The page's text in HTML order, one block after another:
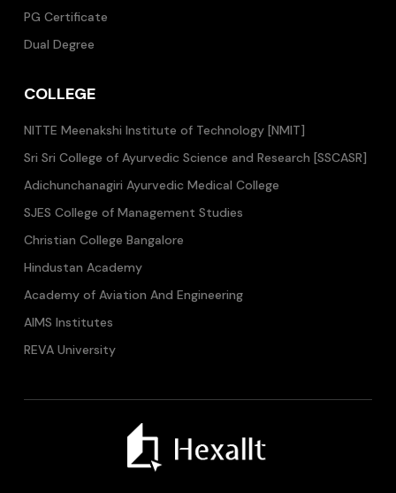
PG Certificate
Dual Degree
COLLEGE
NITTE Meenakshi Institute of Technology [NMIT]
Sri Sri College of Ayurvedic Science and Research [SSCASR]
Adichunchanagiri Ayurvedic Medical College
SJES College of Management Studies
Christian College Bangalore
Hindustan Academy
Academy of Aviation And Engineering
AIMS Institutes
REVA University